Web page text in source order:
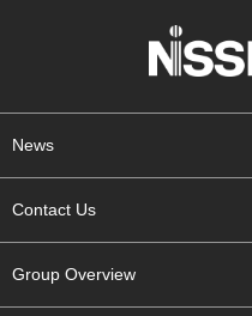
News
Contact Us
Group Overview